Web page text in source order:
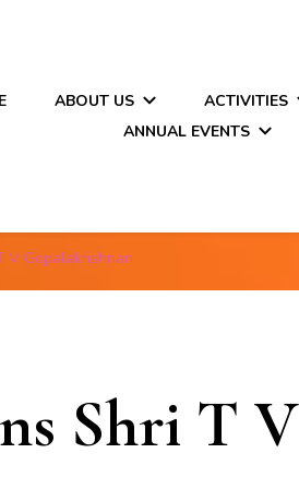
ABOUT US ACTIVITIES
ANNUAL EVENTS
V Gopalakrishnan
Shri T V